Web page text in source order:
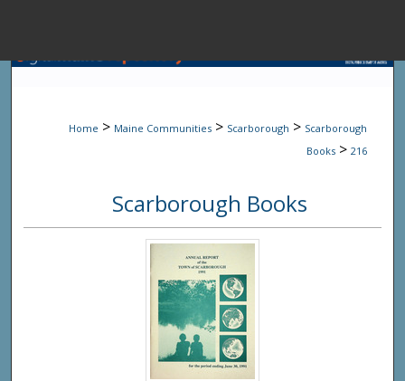
Browse State
My
Digital
Home > Maine Communities > Scarborough > Scarborough
Books > 216
Scarborough Books